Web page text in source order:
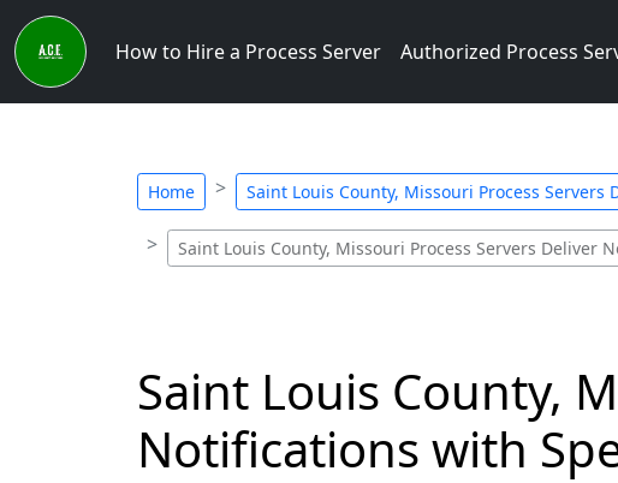
How to Hire a Process Server Authorized Process
Home Saint Louis County, Missouri Process Servers
Saint Louis County, Missouri Process Servers Deliver
Saint Louis County,
Notifications with